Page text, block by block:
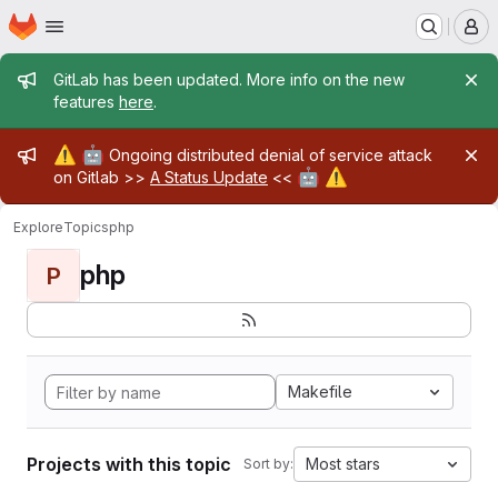
Skip to main content
Homepage
Admin message
GitLab has been updated. More info on the new
features here.
Admin message
⚠️ 🤖 Ongoing distributed denial of service attack
on Gitlab >> A Status Update << 🤖 ⚠️
ExploreTopicsphp
P php
Makefile
Projects with this topic Sort by: Most stars